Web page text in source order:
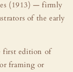
(1913) — firmly
of the early
first edition of
framing or